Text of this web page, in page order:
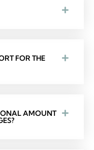
FOR THE
AMOUNT